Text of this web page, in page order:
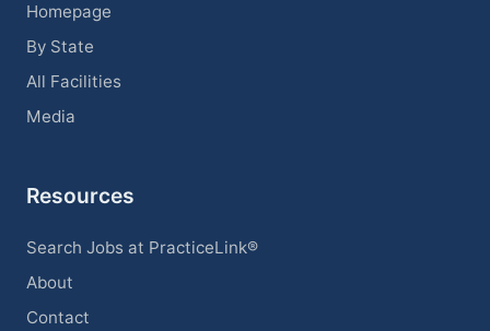
Homepage
By State
All Facilities
Media
Resources
Search Jobs at PracticeLink®
About
Contact